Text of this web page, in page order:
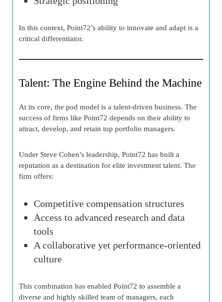
In this context, Point72’s ability to innovate and adapt is a
critical differentiator.
Talent: The Engine Behind the Machine
At its core, the pod model is a talent-driven business. The
success of firms like Point72 depends on their ability to
attract, develop, and retain top portfolio managers.
Under Steve Cohen’s leadership, Point72 has built a
reputation as a destination for elite investment talent. The
firm offers:
Competitive compensation structures
Access to advanced research and data
tools
A collaborative yet performance-oriented
culture
This combination has enabled Point72 to assemble a
diverse and highly skilled team of managers, each